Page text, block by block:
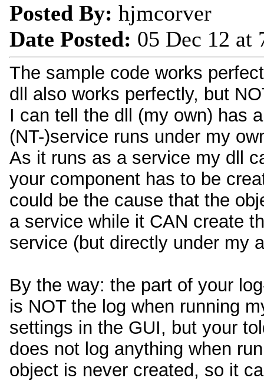
Posted By: hjmcorver
Date Posted: 05 Dec 12 at
The sample code works
dll also works perfectly, but
I can tell the dll (my own) has
(NT-)service runs under my
As it runs as a service my dll
your component has to be
could be the cause that the
a service while it CAN create
service (but directly under my
By the way: the part of your
is NOT the log when running
settings in the GUI, but your
does not log anything when
object is never created, so it